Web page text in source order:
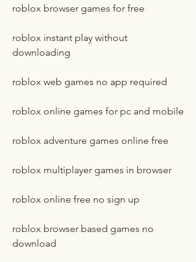
roblox browser games for free
roblox instant play without
downloading
roblox web games no app required
roblox online games for pc and mobile
roblox adventure games online free
roblox multiplayer games in browser
roblox online free no sign up
roblox browser based games no
download